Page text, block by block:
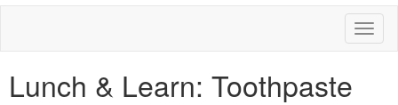
Lunch & Learn: Toothpaste